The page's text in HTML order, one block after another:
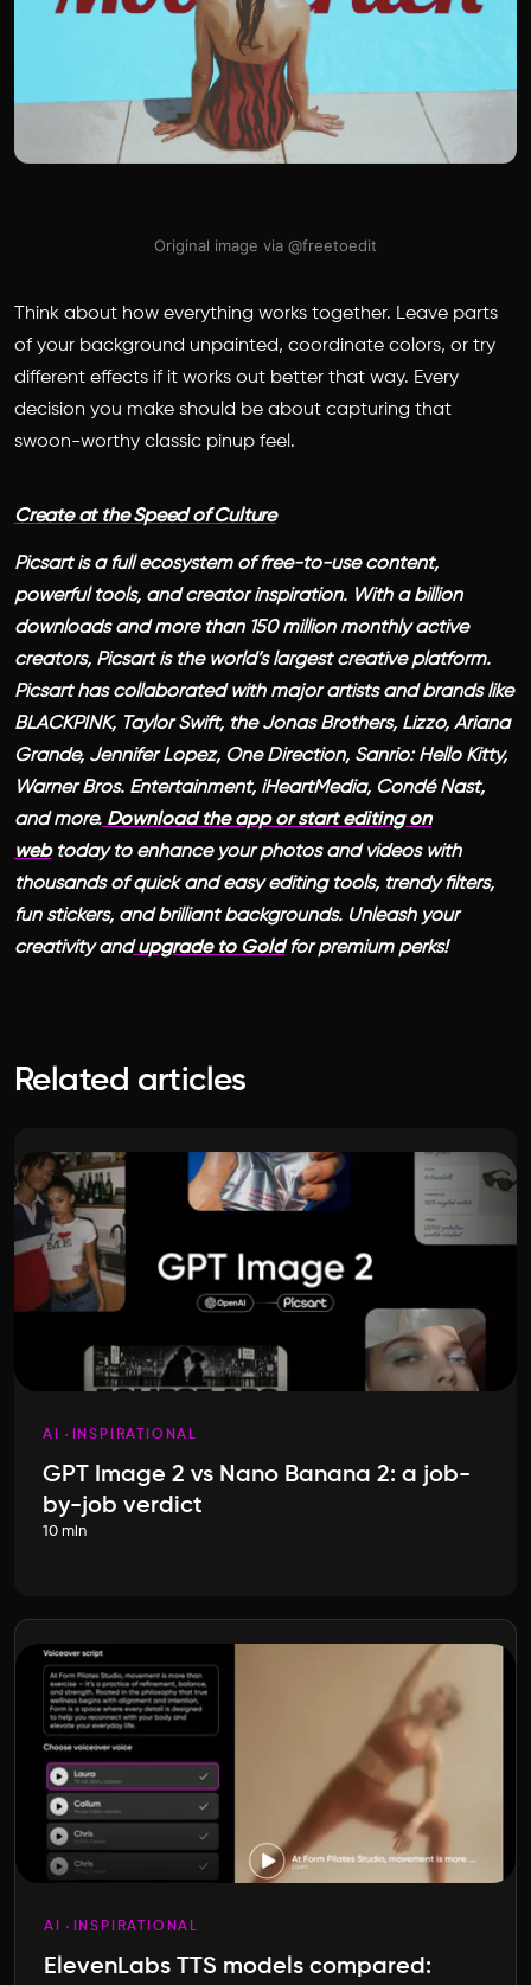
Original image via @freetoedit
Think about how everything works together. Leave parts
of your background unpainted, coordinate colors, or try
different effects if it works out better that way. Every
decision you make should be about capturing that
swoon-worthy classic pinup feel.
Create at the Speed of Culture
Picsart is a full ecosystem of free-to-use content,
powerful tools, and creator inspiration. With a billion
downloads and more than 150 million monthly active
creators, Picsart is the world’s largest creative platform.
Picsart has collaborated with major artists and brands like
BLACKPINK, Taylor Swift, the Jonas Brothers, Lizzo, Ariana
Grande, Jennifer Lopez, One Direction, Sanrio: Hello Kitty,
Warner Bros. Entertainment, iHeartMedia, Condé Nast,
and more. Download the app or start editing on
webtoday to enhance your photos and videos with
thousands of quick and easy editing tools, trendy filters,
fun stickers, and brilliant backgrounds. Unleash your
creativity and upgrade to Goldfor premium perks!
Related articles
AI INSPIRATIONAL
GPT Image 2 vs Nano Banana 2: a job-
by-job verdict
10 min
AI INSPIRATIONAL
ElevenLabs TTS models compared: